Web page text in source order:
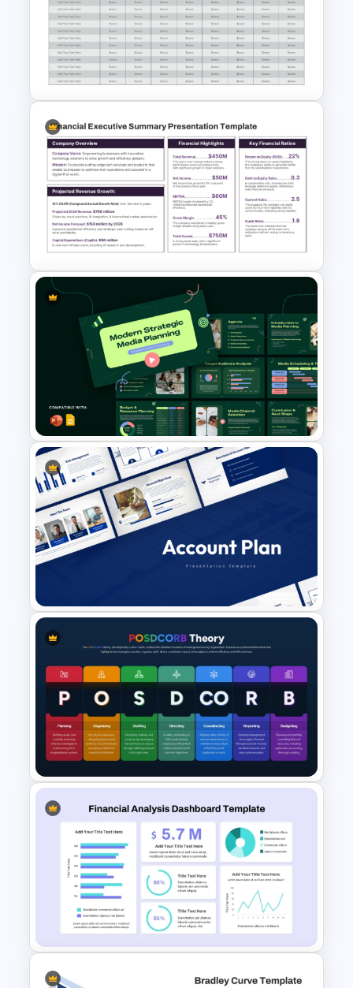
3D Budget Allocation Pie
Chart Slide for PowerPoint &
Google Slides
Planned vs Actual Expense
Comparison Table PowerPoint
Template
Financial Executive Summary
PowerPoint Templates
Modern Strategic Media
Planning Presentation
Template for PowerPoint &
Account Plan PowerPoint and
Google Slides Templates
POSDCORB Theory
Presentation Template for
PowerPoint & Google Slides